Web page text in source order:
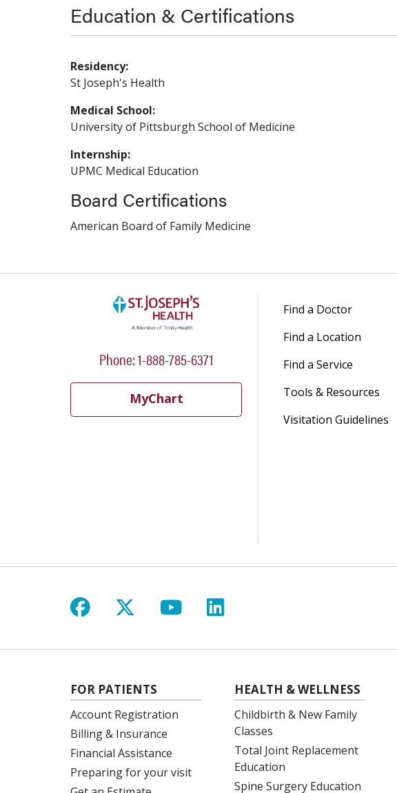
Education & Certifications
Residency:
St Joseph's Health
Medical School:
University of Pittsburgh School of Medicine
Internship:
UPMC Medical Education
Board Certifications
American Board of Family Medicine
Phone: 1-888-785-6371
MyChart
Find a Doctor
Find a Location
Find a Service
Tools & Resources
Visitation Guidelines
Follow us on Facebook
Follow us on X
Follow us on YouTube
Follow us on LinkedIn
FOR PATIENTS
Account Registration
Billing & Insurance
Financial Assistance
Preparing for your visit
HEALTH & WELLNESS
Childbirth & New Family
Classes
Total Joint Replacement
Education
Spine Surgery Education